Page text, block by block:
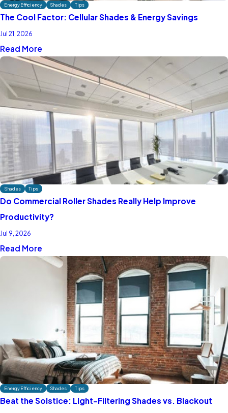
Energy Efficiency Shades Tips
The Cool Factor: Cellular Shades & Energy Savings
Jul 21, 2026
Read More
Shades Tips
Do Commercial Roller Shades Really Help Improve
Productivity?
Jul 9, 2026
Read More
Energy Efficiency Shades Tips
Beat the Solstice: Light-Filtering Shades vs. Blackout